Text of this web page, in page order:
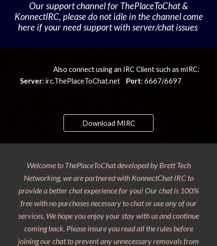
Our support channel for ThePlaceToChat &
KonnectIRC, please do not idle in the channel come
here if your need support with server/chat issues
Also connect using an IRC Client such as mIRC:
Server: irc.ThePlaceToChat.net Port: 6667/6697
Download MIRC
Welcome to ThePlaceToChat developed by Brett Tech
Networking, we are partnered with KonnectChat IRC to
provide a better chat experience for you! Our chat is 100%
free with no purchases necessary to chat or use any of our
services, We hope you enjoy your stay with us and continue
coming back. Please insure you read all the rules before
joining our chat to prevent any unnecessary removals from